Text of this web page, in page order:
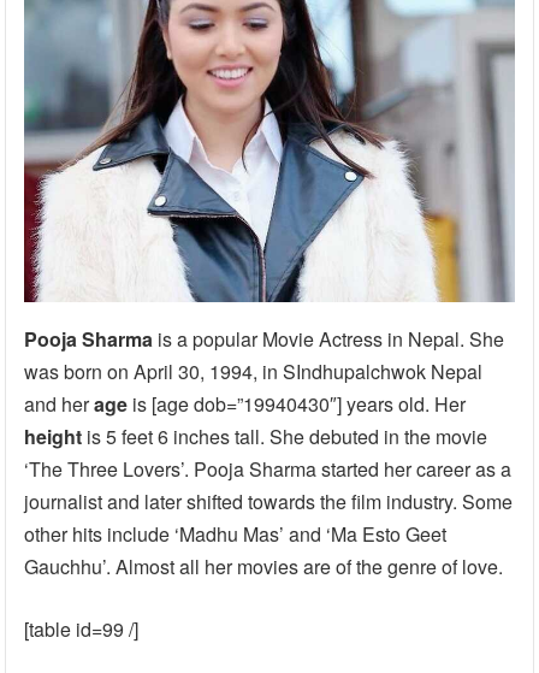
Pooja Sharma is a popular Movie Actress in Nepal. She
was born on April 30, 1994, in SIndhupalchwok Nepal
and herage is [age dob=”19940430″] years old. Her
height is 5 feet 6 inches tall. She debuted in the movie
‘The Three Lovers’. Pooja Sharma started her career as a
journalist and later shifted towards the film industry. Some
other hits include ‘Madhu Mas’ and ‘Ma Esto Geet
Gauchhu’. Almost all her movies are of the genre of love.
[table id=99 /]